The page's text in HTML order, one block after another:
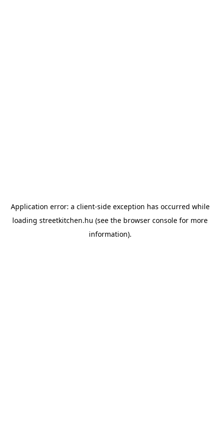
Application error: a client-side exception has occurred while
loading streetkitchen.hu (see the browser console for more
information).